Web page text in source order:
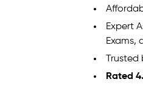
Expert
Exams,
Trusted
Rated